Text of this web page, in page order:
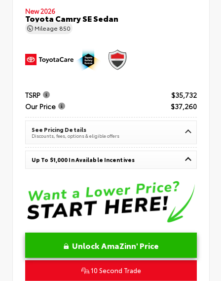
New 2026
Toyota Camry SE Sedan
Mileage 850
TSRP
$35,732
Our Price
$37,260
See Pricing Details
Discounts, fees, options & eligible offers
Up To $1,000 In Available Incentives
Unlock AmaZinn' Price
10 Second Trade